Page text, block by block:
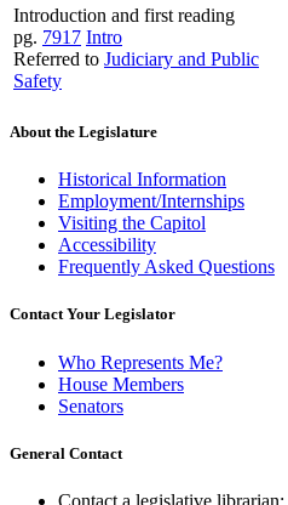
Introduction and first reading
pg. 7917 Intro
Referred to Judiciary and Public
Safety
About the Legislature
Historical Information
Employment/Internships
Visiting the Capitol
Accessibility
Frequently Asked Questions
Contact Your Legislator
Who Represents Me?
House Members
Senators
General Contact
Contact a legislative librarian: